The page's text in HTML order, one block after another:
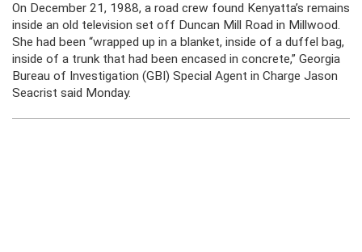
On December 21, 1988, a road crew found Kenyatta’s remains
inside an old television set off Duncan Mill Road in Millwood.
She had been “wrapped up in a blanket, inside of a duffel bag,
inside of a trunk that had been encased in concrete,” Georgia
Bureau of Investigation (GBI) Special Agent in Charge Jason
Seacrist said Monday.